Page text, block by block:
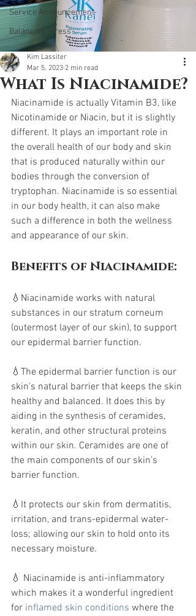
Service Announcement
Balancing Stress
What Is Niacinamide?
Kim Lassiter
Mar 5, 2023 2 min read
Niacinamide is actually Vitamin B3, like
Nicotinamide or Niacin, but it is slightly
different. It plays an important role in
the overall health of our body and skin
that is produced naturally within our
bodies through the conversion of
tryptophan. Niacinamide is so essential
in our body health, it can also make
such a difference in both the wellness
and appearance of our skin.
Benefits of Niacinamide:
💧Niacinamide works with natural
substances in our stratum corneum
(outermost layer of our skin), to support
our epidermal barrier function.
💧The epidermal barrier function is our
skin's natural barrier that keeps the skin
healthy and balanced. It does this by
aiding in the synthesis of ceramides,
keratin, and other structural proteins
within our skin. Ceramides are one of
the main components of our skin’s
barrier function.
💧It protects our skin from dermatitis,
irritation, and trans-epidermal water-
loss; allowing our skin to hold onto its
necessary moisture.
💧 Niacinamide is anti-inflammatory
which makes it a wonderful ingredient
for inflamed skin conditions where the